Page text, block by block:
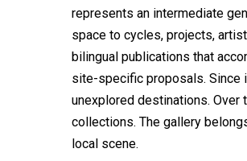
represents an intermediate
space to cycles, projects,
bilingual publications that
site-specific proposals. Since
unexplored destinations.
collections. The gallery
local scene.